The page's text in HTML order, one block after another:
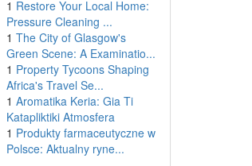
1 Restore Your Local Home:
Pressure Cleaning ...
1 The City of Glasgow's
Green Scene: A Examinatio...
1 Property Tycoons Shaping
Africa's Travel Se...
1 Aromatika Keria: Gia Ti
Katapliktiki Atmosfera
1 Produkty farmaceutyczne w
Polsce: Aktualny ryne...